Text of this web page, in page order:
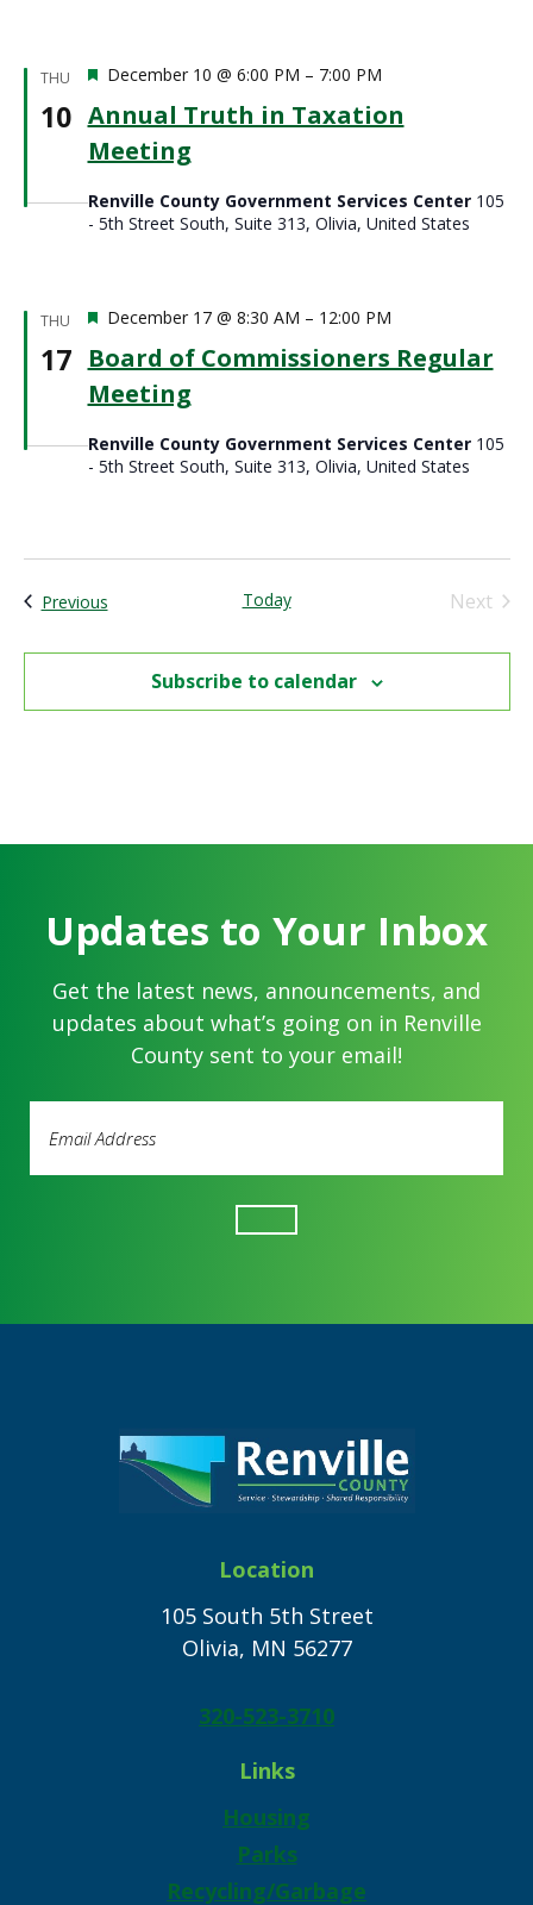
THU
10 Annual Truth in Taxation
Meeting
Featured
December 10 @ 6:00 PM – 7:00 PM
Renville County Government Services Center 105
- 5th Street South, Suite 313, Olivia, United States
THU
17
Board of Commissioners Regular
Meeting
Featured
December 17 @ 8:30 AM – 12:00 PM
Renville County Government Services Center 105
- 5th Street South, Suite 313, Olivia, United States
PreviousEvents Today
Next
Subscribe to calendar
Updates to Your Inbox
Get the latest news, announcements, and
updates about what’s going on in Renville
County sent to your email!
Address (Required)
Location
105 South 5th Street
Olivia, MN 56277
320-523-3710
Links
Housing
Parks
Recycling/Garbage